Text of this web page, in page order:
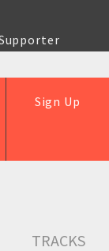
Sign Up
TRACKS